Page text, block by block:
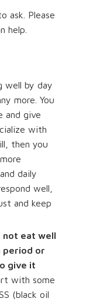
ask. Please
help.
well by day
more. You
and give
with
then you
daily
well,
and keep
not eat well
period or
give it
with some
(black oil